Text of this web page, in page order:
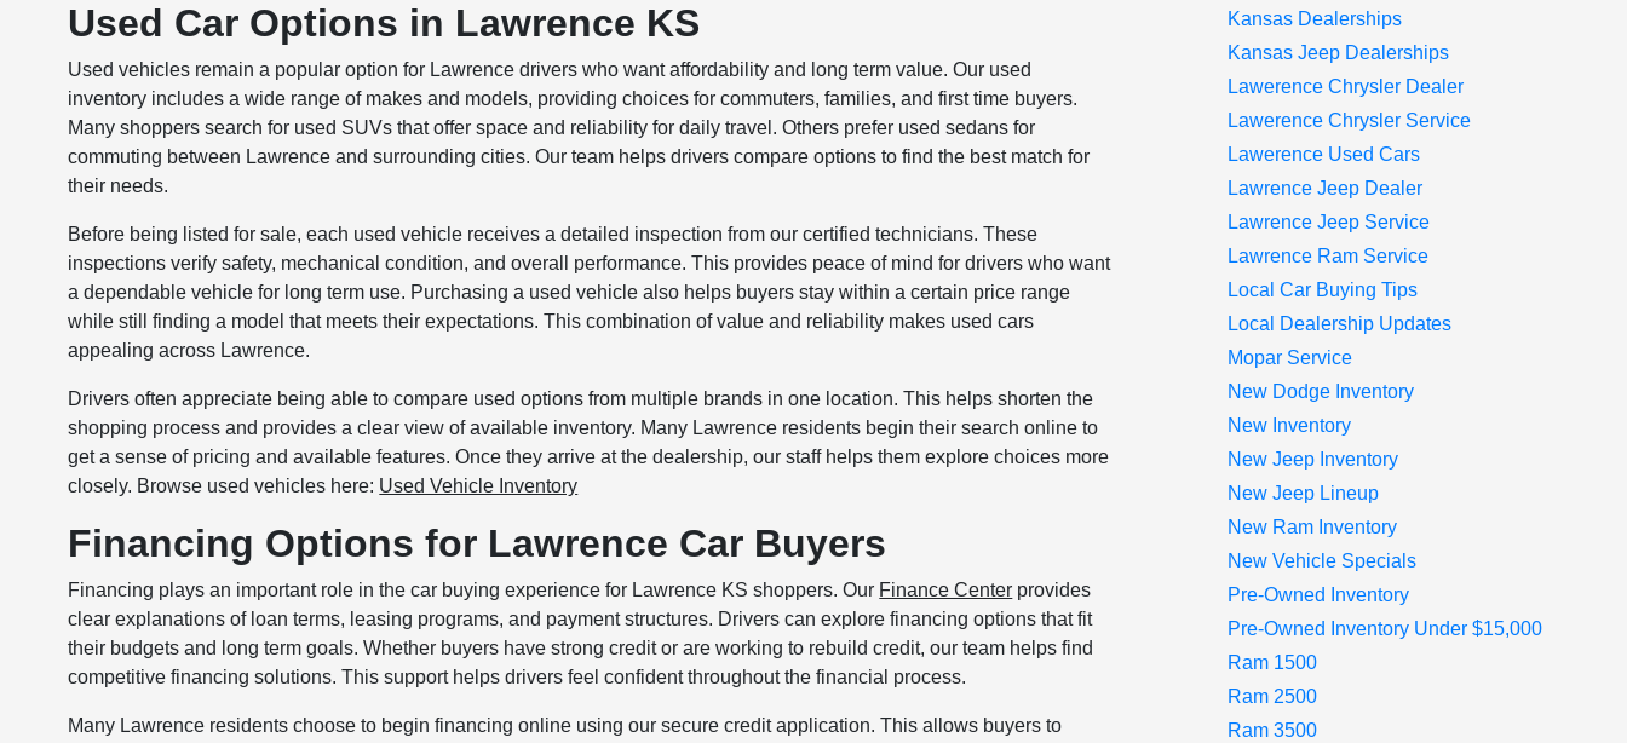
Used Car Options in Lawrence KS
Used vehicles remain a popular option for Lawrence drivers who want affordability and long term value. Our used
inventory includes a wide range of makes and models, providing choices for commuters, families, and first time buyers.
Many shoppers search for used SUVs that offer space and reliability for daily travel. Others prefer used sedans for
commuting between Lawrence and surrounding cities. Our team helps drivers compare options to find the best match for
their needs.
Before being listed for sale, each used vehicle receives a detailed inspection from our certified technicians. These
inspections verify safety, mechanical condition, and overall performance. This provides peace of mind for drivers who want
a dependable vehicle for long term use. Purchasing a used vehicle also helps buyers stay within a certain price range
while still finding a model that meets their expectations. This combination of value and reliability makes used cars
appealing across Lawrence.
Drivers often appreciate being able to compare used options from multiple brands in one location. This helps shorten the
shopping process and provides a clear view of available inventory. Many Lawrence residents begin their search online to
get a sense of pricing and available features. Once they arrive at the dealership, our staff helps them explore choices more
closely. Browse used vehicles here: Used Vehicle Inventory
Financing Options for Lawrence Car Buyers
Financing plays an important role in the car buying experience for Lawrence KS shoppers. Our Finance Center provides
clear explanations of loan terms, leasing programs, and payment structures. Drivers can explore financing options that fit
their budgets and long term goals. Whether buyers have strong credit or are working to rebuild credit, our team helps find
competitive financing solutions. This support helps drivers feel confident throughout the financial process.
Many Lawrence residents choose to begin financing online using our secure credit application. This allows buyers to
Kansas Dealerships
Kansas Jeep Dealerships
Lawerence Chrysler Dealer
Lawerence Chrysler Service
Lawerence Used Cars
Lawrence Jeep Dealer
Lawrence Jeep Service
Lawrence Ram Service
Local Car Buying Tips
Local Dealership Updates
Mopar Service
New Dodge Inventory
New Inventory
New Jeep Inventory
New Jeep Lineup
New Ram Inventory
New Vehicle Specials
Pre-Owned Inventory
Pre-Owned Inventory Under $15,000
Ram 1500
Ram 2500
Ram 3500